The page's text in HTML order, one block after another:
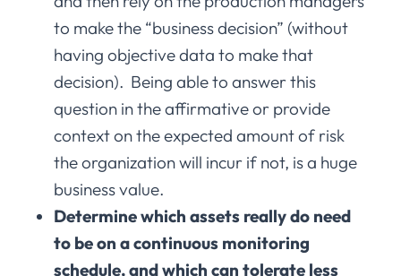
to make the “business decision” (without
having objective data to make that
decision). Being able to answer this
question in the affirmative or provide
context on the expected amount of risk
the organization will incur if not, is a huge
business value.
Determine which assets really do need
to be on a continuous monitoring
schedule, and which can tolerate less